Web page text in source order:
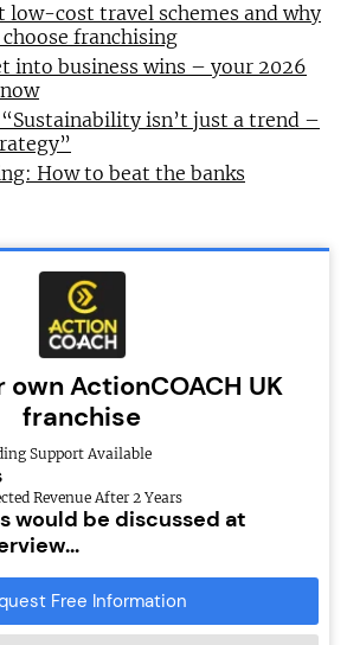
low-cost travel schemes and why
franchising
into business wins – your 2026
“Sustainability isn’t just a trend –
How to beat the banks
ActionCOACH UK
franchise
Support Available
Revenue After 2 Years
would be discussed at
Free Information